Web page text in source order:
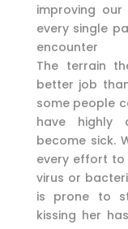
improving
every single
encounter
The terrain
better job
some people
have highly
become sick.
every effort
virus or
is prone to
kissing her